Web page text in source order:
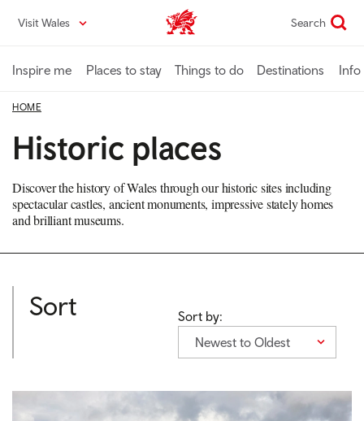
content
Visit Wales VisitWales home Search
Inspire me Places to stay Things to do Destinations Info
HOME
Historic places
Discover the history of Wales through our historic sites including
spectacular castles, ancient monuments, impressive stately homes
and brilliant museums.
Sort
Sort by:
Newest to Oldest